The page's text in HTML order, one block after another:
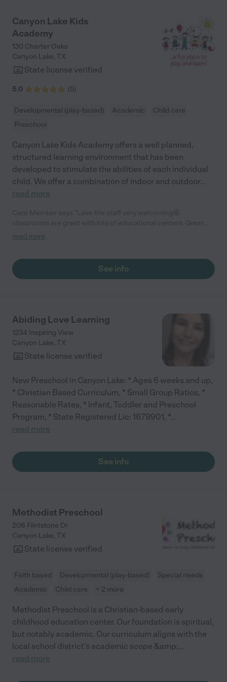
Canyon Lake Kids
Academy
130 Charter Oaks
Canyon Lake, TX
State license verified
5.0 (5)
Developmental (play-based) Academic
Child care
Preschool
Canyon Lake Kids Academy offers a well planned,
structured learning environment that has been
developed to stimulate the abilities of each individual
child. We offer a combination of indoor and outdoor...
read more
class routine daily schedules to meet all needs of children &
recommend!!"
read more
See info
Abiding Love Learning
1234 Inspiring View
Canyon Lake, TX
State license verified
New Preschool in Canyon Lake: * Ages 6 weeks and up,
* Christian Based Curriculum, * Small Group Ratios, *
Reasonable Rates, * Infant, Toddler and Preschool
Program, * State Registered Lic: 1679901, *...
read more
See info
Methodist Preschool
206 Flintstone Dr
Canyon Lake, TX
State license verified
Faith based Developmental (play-based)
Special needs
Academic
Child care + 2 more
Methodist Preschool is a Christian-based early
childhood education center. Our foundation is spiritual,
but notably academic. Our curriculum aligns with the
local school district's academic scope &amp;...
read more